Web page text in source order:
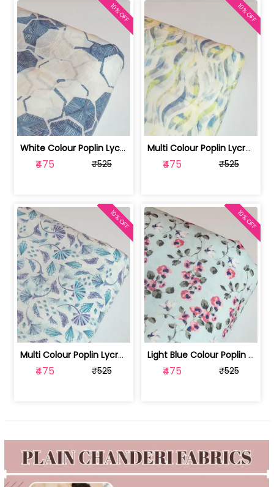
White Colour Poplin Lycra Printed Fabric | 100236119L
₹475 ₹525
10% OFF
Multi Colour Poplin Lycra Printed Fabric | 100236119K
₹475 ₹525
10% OFF
Multi Colour Poplin Lycra Printed Fabric | 100236119J
₹475 ₹525
10% OFF
Light Blue Colour Poplin Lycra Printe... | 100236119H
₹475 ₹525
10% OFF